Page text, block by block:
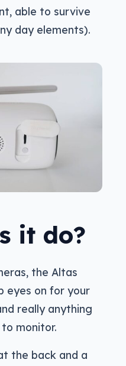
able to survive
day elements).
it do?
the Altas
eyes on for your
really anything
monitor.
the back and a